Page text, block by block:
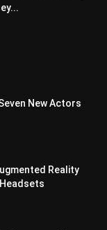
New Actors
Reality